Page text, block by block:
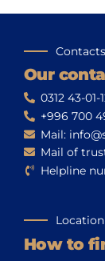
Contacts
Our
0312 43-01-
+996 700
Mail:
Mail of
Helpline
Location
How to